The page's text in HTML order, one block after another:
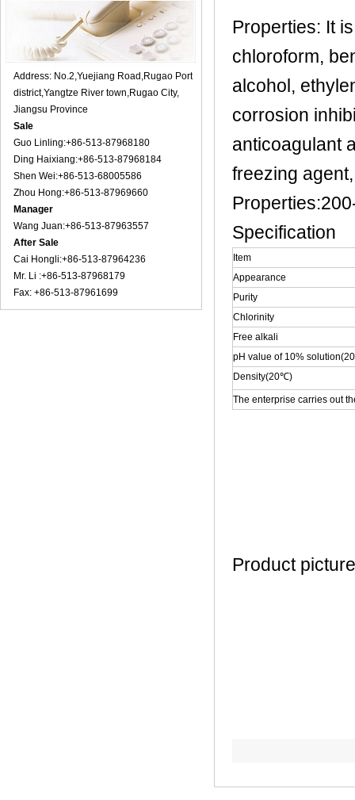
Address: No.2,Yuejiang Road,Rugao Port
district,Yangtze River town,Rugao City,
Jiangsu Province
Sale
Guo Linling:+86-513-87968180
Ding Haixiang:+86-513-87968184
Shen Wei:+86-513-68005586
Zhou Hong:+86-513-87969660
Manager
Wang Juan:+86-513-87963557
After Sale
Cai Hongli:+86-513-87964236
Mr. Li :+86-513-87968179
Fax: +86-513-87961699
Properties: It
chloroform,
alcohol,
corrosion
anticoagulant
freezing
Specification
Item
Appearance
Purity
Chlorinity
Free alkali
pH value of 10%
Density(20℃)
The enterprise carries out
Product